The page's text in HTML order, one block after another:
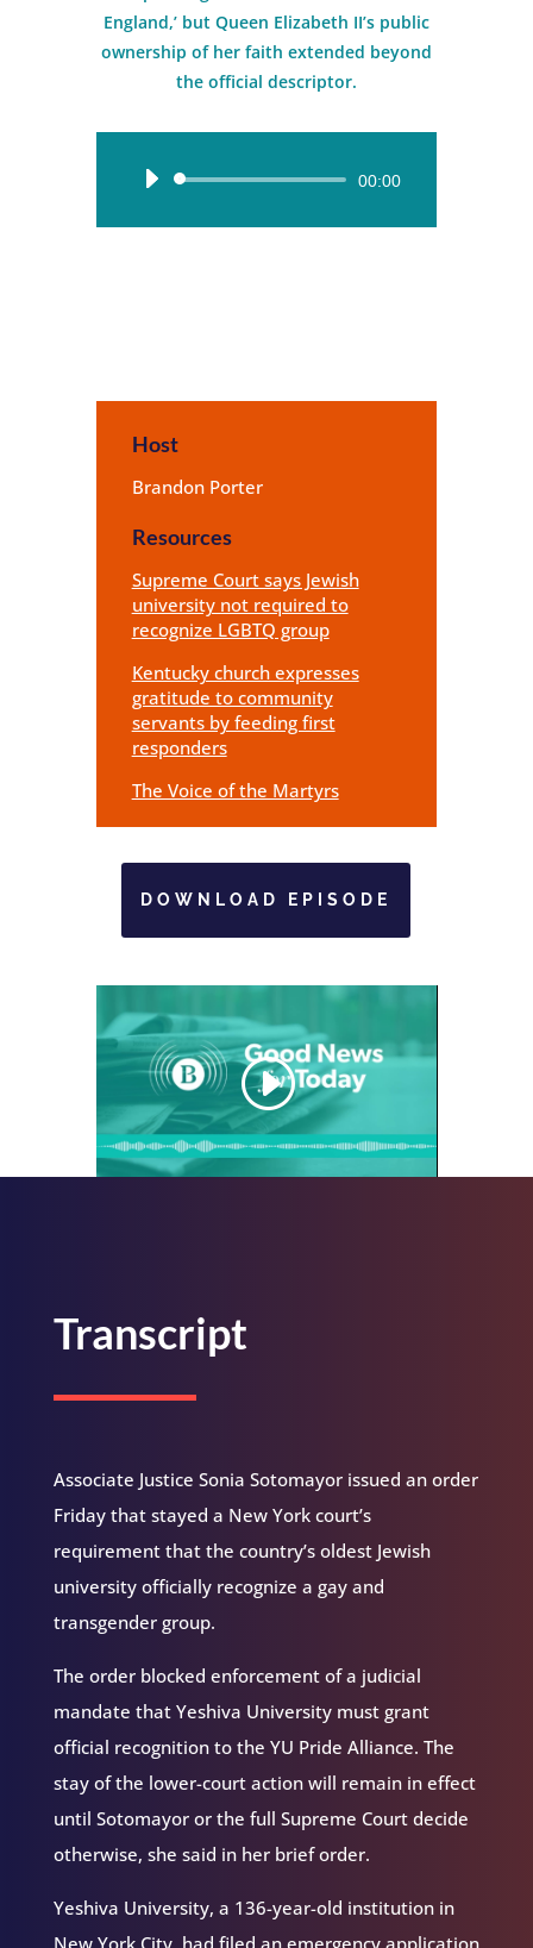
England,’ but Queen Elizabeth II’s public
ownership of her faith extended beyond
the official descriptor.
Audio
00:00
Host
Brandon Porter
Resources
Supreme Court says Jewish
university not required to
recognize LGBTQ group
Kentucky church expresses
gratitude to community
servants by feeding first
responders
The Voice of the Martyrs
DOWNLOAD EPISODE
Transcript
Associate Justice Sonia Sotomayor issued an order
Friday that stayed a New York court’s
requirement that the country’s oldest Jewish
university officially recognize a gay and
transgender group.
The order blocked enforcement of a judicial
mandate that Yeshiva University must grant
official recognition to the YU Pride Alliance. The
stay of the lower-court action will remain in effect
until Sotomayor or the full Supreme Court decide
otherwise, she said in her brief order.
Yeshiva University, a 136-year-old institution in